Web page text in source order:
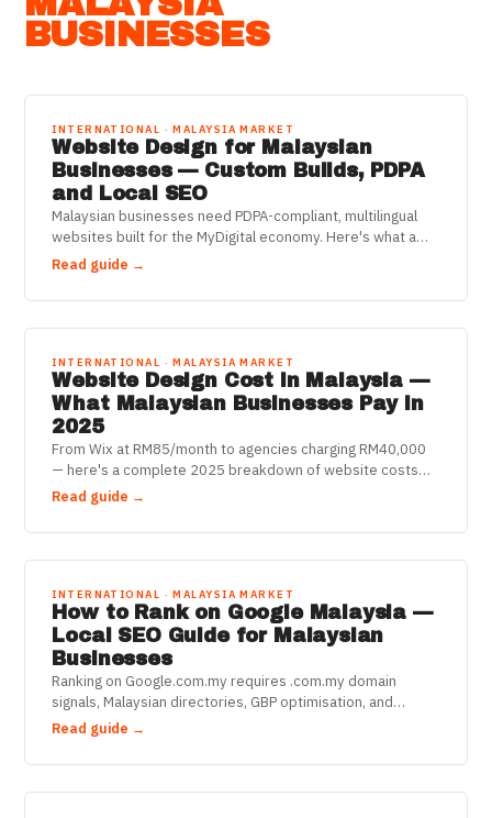
BUSINESSES
INTERNATIONAL · MALAYSIA MARKET
Website Design for Malaysian
Businesses — Custom Builds, PDPA
and Local SEO
Malaysian businesses need PDPA-compliant, multilingual
websites built for the MyDigital economy. Here's what a
proper custom build delivers in 2025.
Read guide →
INTERNATIONAL · MALAYSIA MARKET
Website Design Cost in Malaysia —
What Malaysian Businesses Pay in
2025
From Wix at RM85/month to agencies charging RM40,000
— here's a complete 2025 breakdown of website costs
for Malaysian businesses, including SST and 3-year totals.
Read guide →
INTERNATIONAL · MALAYSIA MARKET
How to Rank on Google Malaysia —
Local SEO Guide for Malaysian
Businesses
Ranking on Google.com.my requires .com.my domain
signals, Malaysian directories, GBP optimisation, and
BM+English keyword targeting. Here's the 2025 playbook.
Read guide →